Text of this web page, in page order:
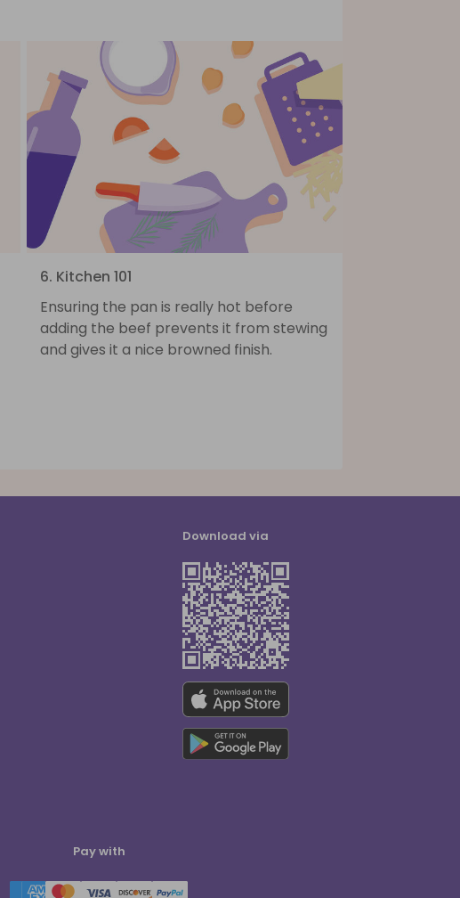
6. Kitchen 101
Ensuring the pan is really hot before
adding the beef prevents it from stewing
and gives it a nice browned finish.
Download via
Pay with